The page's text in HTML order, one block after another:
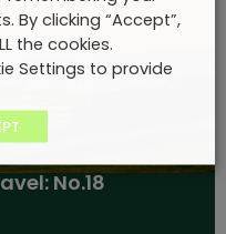
No.18
By clicking “Accept”,
the cookies.
Settings to provide